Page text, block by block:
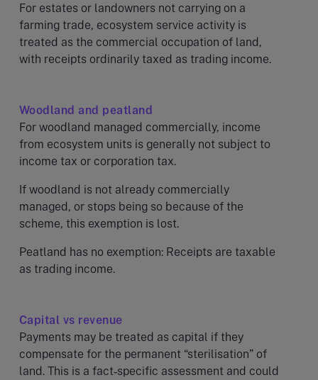
For estates or landowners not carrying on a
farming trade, ecosystem service activity is
treated as the commercial occupation of land,
with receipts ordinarily taxed as trading income.
Woodland and peatland
For woodland managed commercially, income
from ecosystem units is generally not subject to
income tax or corporation tax.
If woodland is not already commercially
managed, or stops being so because of the
scheme, this exemption is lost.
Peatland has no exemption: Receipts are taxable
as trading income.
Capital vs revenue
Payments may be treated as capital if they
compensate for the permanent “sterilisation” of
land. This is a fact‑specific assessment and could